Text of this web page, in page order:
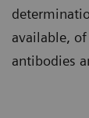
available,
antibodies